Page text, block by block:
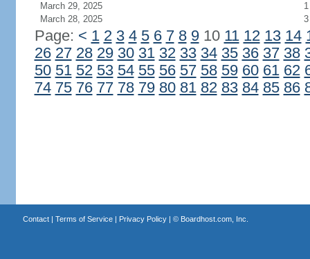
March 29, 2025
1
March 28, 2025
3
Page: < 1 2 3 4 5 6 7 8 910 11 12 13 14
26 27 28 29 30 31 32 33 34 35 36 37 38
50 51 52 53 54 55 56 57 58 59 60 61 62
74 75 76 77 78 79 80 81 82 83 84 85 86
Contact| Terms of Service| Privacy Policy| © Boardhost.com, Inc.